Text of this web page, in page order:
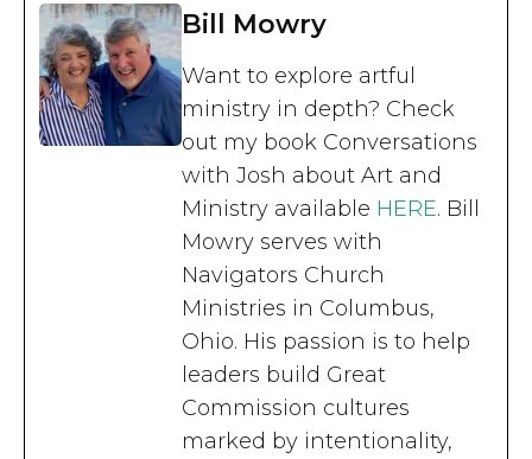
Bill Mowry
Want to explore artful
ministry in depth? Check
out my book Conversations
with Josh about Art and
Ministry available HERE. Bill
Mowry serves with
Navigators Church
Ministries in Columbus,
Ohio. His passion is to help
leaders build Great
Commission cultures
marked by intentionality,